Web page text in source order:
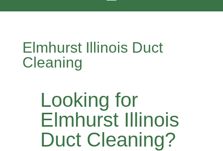
Elmhurst Illinois Duct
Cleaning
Looking for
Elmhurst Illinois
Duct Cleaning?